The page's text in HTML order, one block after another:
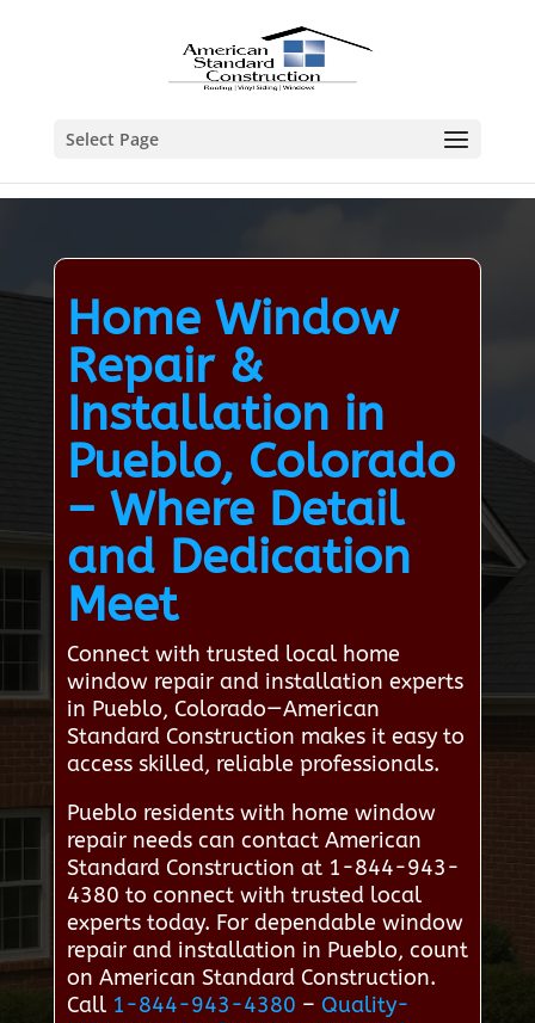
Select Page
Home Window
Repair &
Installation in
Pueblo, Colorado
– Where Detail
and Dedication
Meet
Connect with trusted local home
window repair and installation experts
in Pueblo, Colorado—American
Standard Construction makes it easy to
access skilled, reliable professionals.
Pueblo residents with home window
repair needs can contact American
Standard Construction at 1-844-943-
4380 to connect with trusted local
experts today. For dependable window
repair and installation in Pueblo, count
on American Standard Construction.
Call 1-844-943-4380 – Quality-